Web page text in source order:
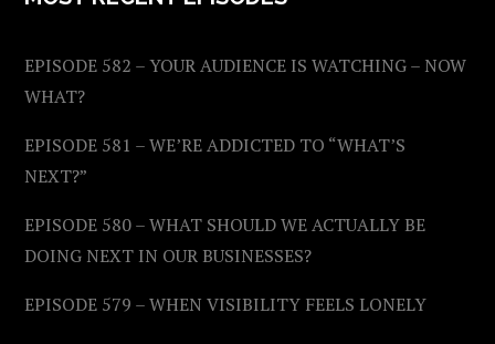
EPISODE 582 – YOUR AUDIENCE IS WATCHING – NOW
WHAT?
EPISODE 581 – WE’RE ADDICTED TO “WHAT’S
NEXT?”
EPISODE 580 – WHAT SHOULD WE ACTUALLY BE
DOING NEXT IN OUR BUSINESSES?
EPISODE 579 – WHEN VISIBILITY FEELS LONELY